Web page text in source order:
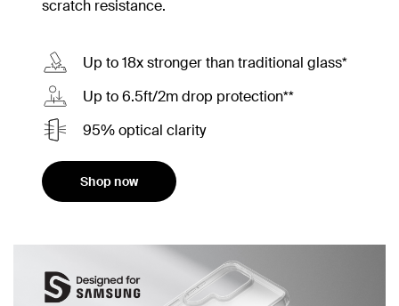
scratch resistance.
Up to 18x stronger than traditional glass*
Up to 6.5ft/2m drop protection**
95% optical clarity
Shop now